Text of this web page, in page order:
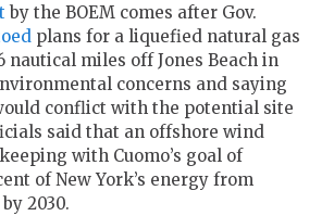
by the BOEM comes after Gov.
plans for a liquefied natural gas
nautical miles off Jones Beach in
concerns and saying
conflict with the potential site
said that an offshore wind
with Cuomo’s goal of
of New York’s energy from
2030.